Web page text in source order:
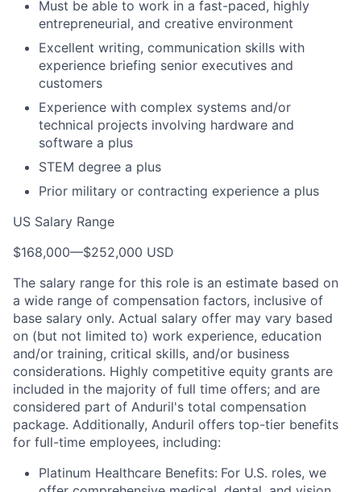
Must be able to work in a fast-paced, highly
entrepreneurial, and creative environment
Excellent writing, communication skills with
experience briefing senior executives and
customers
Experience with complex systems and/or
technical projects involving hardware and
software a plus
STEM degree a plus
Prior military or contracting experience a plus
US Salary Range
$168,000—$252,000 USD
The salary range for this role is an estimate based on
a wide range of compensation factors, inclusive of
base salary only. Actual salary offer may vary based
on (but not limited to) work experience, education
and/or training, critical skills, and/or business
considerations. Highly competitive equity grants are
included in the majority of full time offers; and are
considered part of Anduril's total compensation
package. Additionally, Anduril offers top-tier benefits
for full-time employees, including:
Platinum Healthcare Benefits: For U.S. roles, we